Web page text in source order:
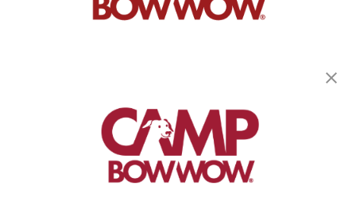
get your first day free!
find a camp